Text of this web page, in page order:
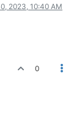
2023, 10:40 AM
0